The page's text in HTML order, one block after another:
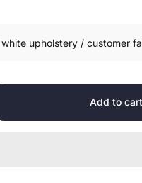
Add to cart